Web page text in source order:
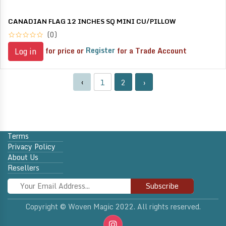
CANADIAN FLAG 12 INCHES SQ MINI CU/PILLOW
(0)
Log in for price or Register for a Trade Account
‹ 1 2 ›
Terms
Privacy Policy
About Us
Resellers
Subscribe
Copyright © Woven Magic 2022. All rights reserved.